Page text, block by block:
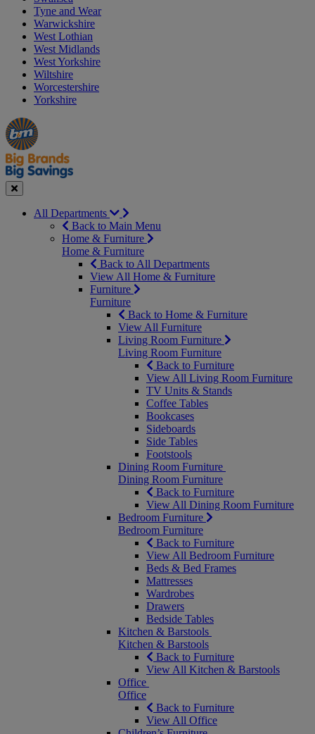
Tyne and Wear
Warwickshire
West Lothian
West Midlands
West Yorkshire
Wiltshire
Worcestershire
Yorkshire
Manager's
Special
Occasions
&
Seasonal
Offers
Close
All Departments
Back to Main Menu
Home & Furniture
Home & Furniture
Back to All Departments
View All Home & Furniture
Furniture
Furniture
Back to Home & Furniture
View All Furniture
Living Room Furniture
Living Room Furniture
Back to Furniture
View All Living Room Furniture
TV Units & Stands
Coffee Tables
Bookcases
Sideboards
Side Tables
Footstools
Dining Room Furniture
Dining Room Furniture
Back to Furniture
View All Dining Room Furniture
Bedroom Furniture
Bedroom Furniture
Back to Furniture
View All Bedroom Furniture
Beds & Bed Frames
Mattresses
Wardrobes
Drawers
Bedside Tables
Kitchen & Barstools
Kitchen & Barstools
Back to Furniture
View All Kitchen & Barstools
Office
Office
Back to Furniture
View All Office